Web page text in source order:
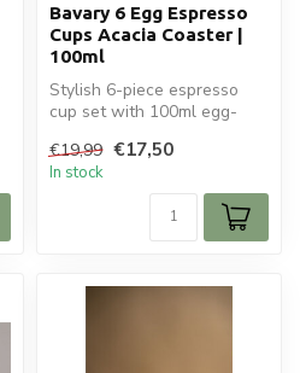
Bavary 6 Egg Espresso
Cups Acacia Coaster |
100ml
Stylish 6-piece espresso
cup set with 100ml egg-
matching...
€19,99 €17,50
In stock